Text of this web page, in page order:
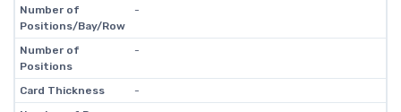
Number of
Positions/Bay/Row
-
Number of
Positions
-
Card Thickness
-